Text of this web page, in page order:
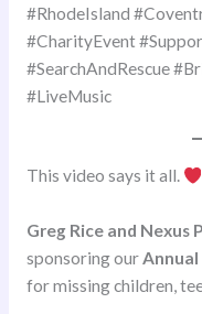
#RhodeIsland
#CharityEvent
#SearchAndRescue
#LiveMusic
This video says it all.
Greg Rice and
sponsoring ourAnnual
for missing children,